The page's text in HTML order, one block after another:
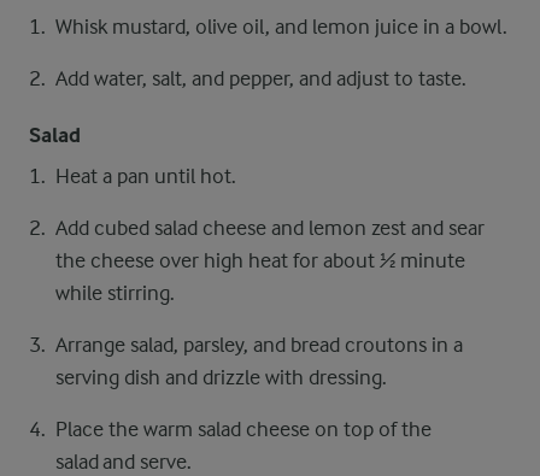
Whisk mustard, olive oil, and lemon juice in a bowl.
Add water, salt, and pepper, and adjust to taste.
Salad
Heat a pan until hot.
Add cubed salad cheese and lemon zest and sear
the cheese over high heat for about ½ minute
while stirring.
Arrange salad, parsley, and bread croutons in a
serving dish and drizzle with dressing.
Place the warm salad cheese on top of the
salad and serve.